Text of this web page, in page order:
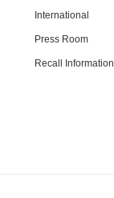
International
Press Room
Recall Information